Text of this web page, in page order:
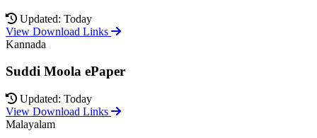
Updated: Today
View Download Links
Kannada
Suddi Moola ePaper
Updated: Today
View Download Links
Malayalam